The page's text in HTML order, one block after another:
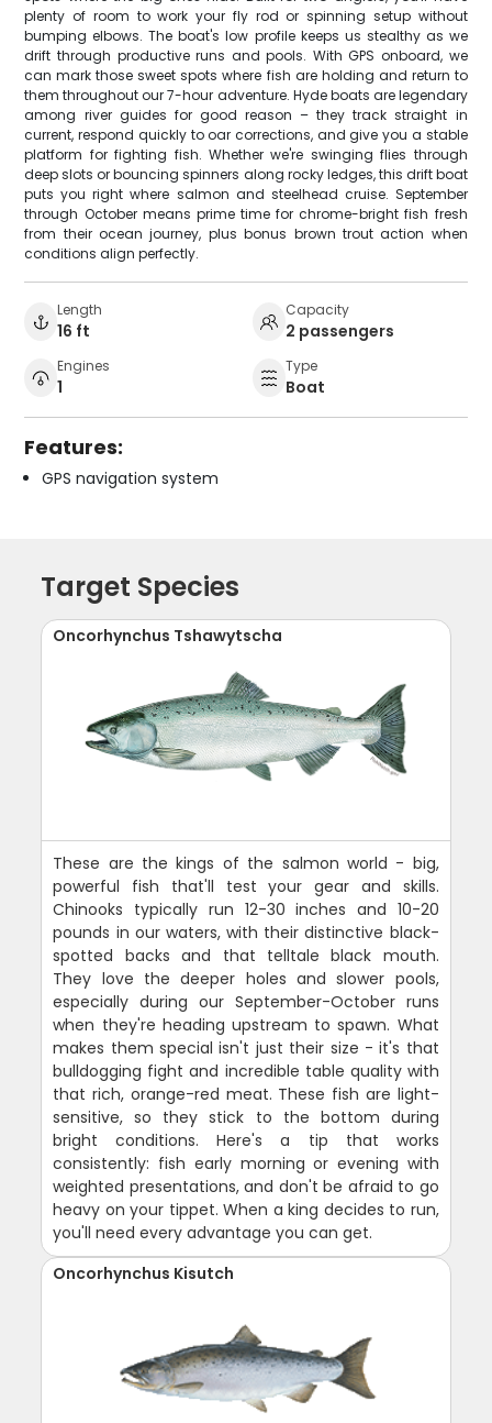
plenty of room to work your fly rod or spinning setup without
bumping elbows. The boat's low profile keeps us stealthy as we
drift through productive runs and pools. With GPS onboard, we
can mark those sweet spots where fish are holding and return to
them throughout our 7-hour adventure. Hyde boats are legendary
among river guides for good reason – they track straight in
current, respond quickly to oar corrections, and give you a stable
platform for fighting fish. Whether we're swinging flies through
deep slots or bouncing spinners along rocky ledges, this drift boat
puts you right where salmon and steelhead cruise. September
through October means prime time for chrome-bright fish fresh
from their ocean journey, plus bonus brown trout action when
conditions align perfectly.
Length
16 ft
Capacity
2 passengers
Engines
1
Type
Boat
Features:
GPS navigation system
Target Species
Oncorhynchus Tshawytscha
These are the kings of the salmon world - big,
powerful fish that'll test your gear and skills.
Chinooks typically run 12-30 inches and 10-20
pounds in our waters, with their distinctive black-
spotted backs and that telltale black mouth.
They love the deeper holes and slower pools,
especially during our September-October runs
when they're heading upstream to spawn. What
makes them special isn't just their size - it's that
bulldogging fight and incredible table quality with
that rich, orange-red meat. These fish are light-
sensitive, so they stick to the bottom during
bright conditions. Here's a tip that works
consistently: fish early morning or evening with
weighted presentations, and don't be afraid to go
heavy on your tippet. When a king decides to run,
you'll need every advantage you can get.
Oncorhynchus Kisutch